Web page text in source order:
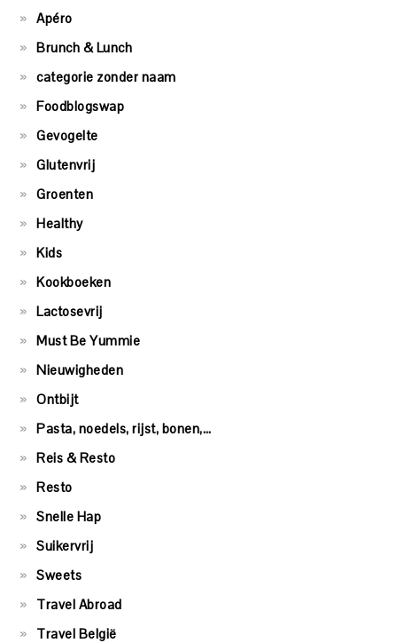
Apéro
Brunch & Lunch
categorie zonder naam
Foodblogswap
Gevogelte
Glutenvrij
Groenten
Healthy
Kids
Kookboeken
Lactosevrij
Must Be Yummie
Nieuwigheden
Ontbijt
Pasta, noedels, rijst, bonen,…
Reis & Resto
Resto
Snelle Hap
Suikervrij
Sweets
Travel Abroad
Travel België